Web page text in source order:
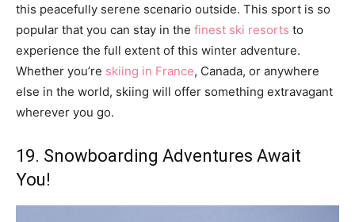
this peacefully serene scenario outside. This sport is so
popular that you can stay in the finest ski resorts to
experience the full extent of this winter adventure.
Whether you’re skiing in France, Canada, or anywhere
else in the world, skiing will offer something extravagant
wherever you go.
19. Snowboarding Adventures Await
You!